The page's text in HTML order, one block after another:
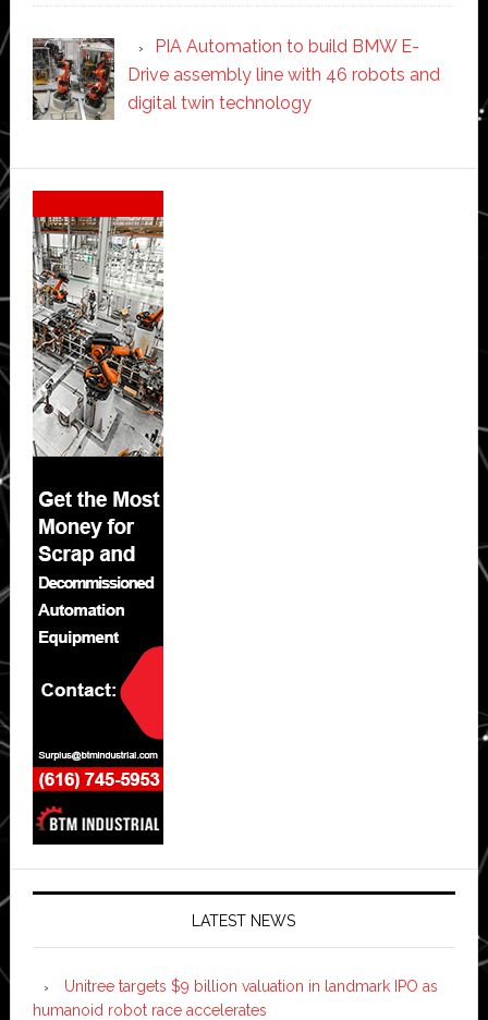
PIA Automation to build BMW E-
Drive assembly line with 46 robots and
digital twin technology
Secondary
Sidebar
LATEST NEWS
Unitree targets $9 billion valuation in landmark IPO as
humanoid robot race accelerates